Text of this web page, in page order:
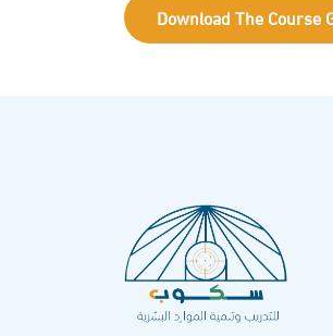
Download The Course